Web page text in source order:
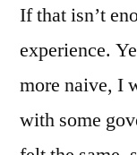
If that isn’t
experience.
more naive, I
with some